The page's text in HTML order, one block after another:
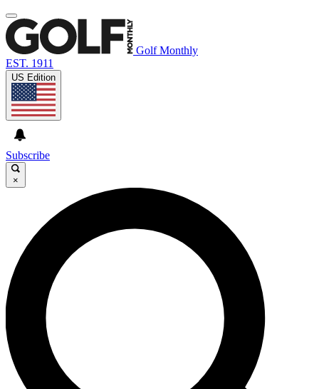
Golf Monthly
EST. 1911
US Edition
Subscribe
×